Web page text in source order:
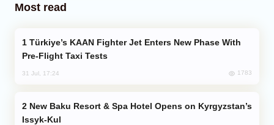
Most read
Pre-Flight Taxi Tests
31 Jul, 17:24 1783
Issyk-Kul